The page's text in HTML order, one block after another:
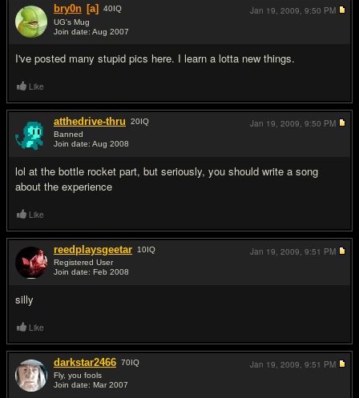
bry0n [a] 40IQ
UG's Mug
Join date: Aug 2007
I've posted many stupid pics here. I learn a lotta new things.
Jan 19, 2009, 9:50 PM
Like
atthedrive-thru 20IQ
Banned
Join date: Aug 2008
lol at the bottle rocket part, but seriously, you should write a song
about the experience
Jan 19, 2009, 9:50 PM
Like
reedplaysgeetar 10IQ
Registered User
Join date: Feb 2008
silly
Jan 19, 2009, 9:51 PM
Like
darkstar2466 70IQ
Fly, you fools
Join date: Mar 2007
Jan 19, 2009, 9:51 PM